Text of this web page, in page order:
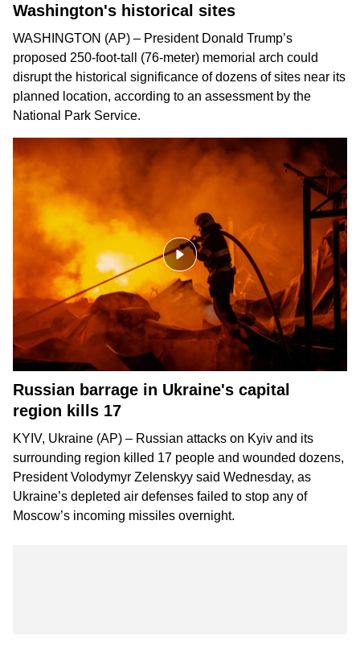
Washington's historical sites
WASHINGTON (AP) – President Donald Trump’s
proposed 250-foot-tall (76-meter) memorial arch could
disrupt the historical significance of dozens of sites near its
planned location, according to an assessment by the
National Park Service.
Russian barrage in Ukraine's capital
region kills 17
KYIV, Ukraine (AP) – Russian attacks on Kyiv and its
surrounding region killed 17 people and wounded dozens,
President Volodymyr Zelenskyy said Wednesday, as
Ukraine’s depleted air defenses failed to stop any of
Moscow’s incoming missiles overnight.